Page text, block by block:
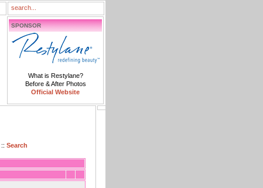
SPONSOR
What is Restylane?
Before & After Photos
Official Website
:: Search